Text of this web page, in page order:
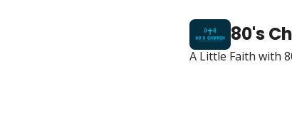
80's
A Little Faith with